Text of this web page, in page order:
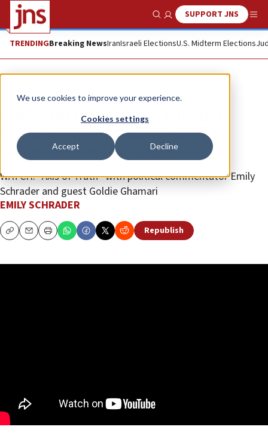
We use cookies to improve your experience.
Cookies settings
Accept Decline
Show SearchSUPPORT JNS
TRENDINGBreaking NewsIranIsraeli ElectionsU.S. Midterm Elections
JNS TV
Goldie Ghamari warns Islamist
influence is expanding amid
Canada’s security failures
WATCH: “Axis of Truth” with political commentator Emily
Schrader and guest Goldie Ghamari
EMILY SCHRADER
CopyEmailPrint Republish